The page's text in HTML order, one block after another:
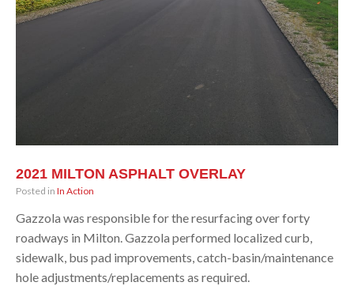
2021 MILTON ASPHALT OVERLAY
Posted in In Action
Gazzola was responsible for the resurfacing over forty
roadways in Milton. Gazzola performed localized curb,
sidewalk, bus pad improvements, catch-basin/maintenance
hole adjustments/replacements as required.